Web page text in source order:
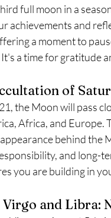
full moon in a
achievements and
a moment to
a time for gratitude
of
the Moon will pass
Africa, and
behind the
and long-
you are building in
Virgo and Libra: